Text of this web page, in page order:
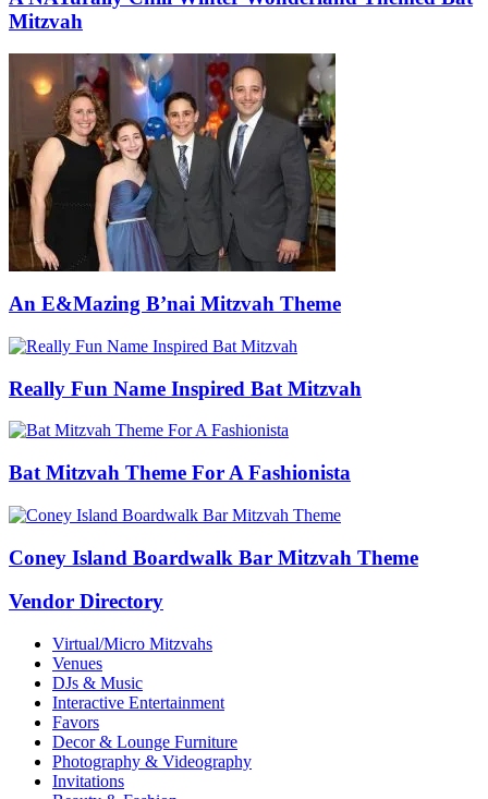
Mitzvah
An E&Mazing B’nai Mitzvah Theme
Really Fun Name Inspired Bat Mitzvah
Bat Mitzvah Theme For A Fashionista
Coney Island Boardwalk Bar Mitzvah Theme
Vendor Directory
Virtual/Micro Mitzvahs
Venues
DJs & Music
Interactive Entertainment
Favors
Decor & Lounge Furniture
Photography & Videography
Invitations